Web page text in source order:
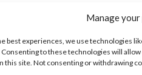
Manage
best experiences, we use technologies
to these technologies will
this site. Not consenting or withdrawing
Editorial Team